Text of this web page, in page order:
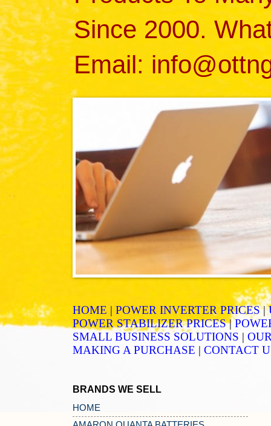
Since 2000.
Email:
HOME | POWER INVERTER PRICES|
POWER STABILIZER PRICES|
SMALL BUSINESS SOLUTIONS |
MAKING A PURCHASE | CONTACT
BRANDS WE SELL
HOME